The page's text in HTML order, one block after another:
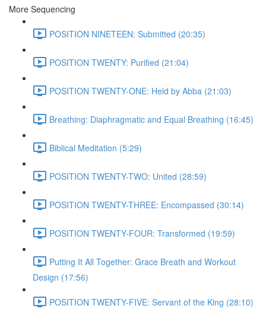
More Sequencing
POSITION NINETEEN: Submitted (20:35)
POSITION TWENTY: Purified (21:04)
POSITION TWENTY-ONE: Held by Abba (21:03)
Breathing: Diaphragmatic and Equal Breathing (16:45)
Biblical Meditation (5:29)
POSITION TWENTY-TWO: United (28:59)
POSITION TWENTY-THREE: Encompassed (30:14)
POSITION TWENTY-FOUR: Transformed (19:59)
Putting It All Together: Grace Breath and Workout
Design (17:56)
POSITION TWENTY-FIVE: Servant of the King (28:10)